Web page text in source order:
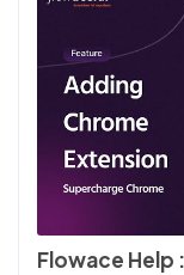
Flowace Help